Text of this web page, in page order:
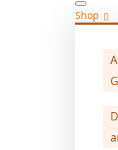
Shop
>